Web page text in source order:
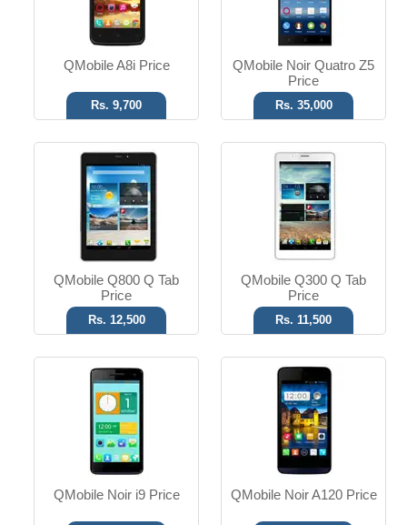
QMobile A8i Price
Rs. 9,700
QMobile Noir Quatro Z5
Price
Rs. 35,000
Read More
QMobile Q800 Q Tab
Price
Rs. 12,500
Read More
QMobile Q300 Q Tab
Price
Rs. 11,500
Android OS
8 MP Camera
5.0" Display
Read More
QMobile Noir i9 Price
Android OS
5 MP Camera
4.0" Display
Read More
QMobile Noir A120 Price
Android OS
8 MP Camera
4GB ROM
Read More
Android OS
8 MP Camera
4GB ROM
Read More